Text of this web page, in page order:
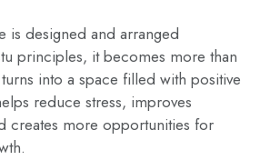
is designed and arranged
principles, it becomes more than
into a space filled with positive
reduce stress, improves
creates more opportunities for